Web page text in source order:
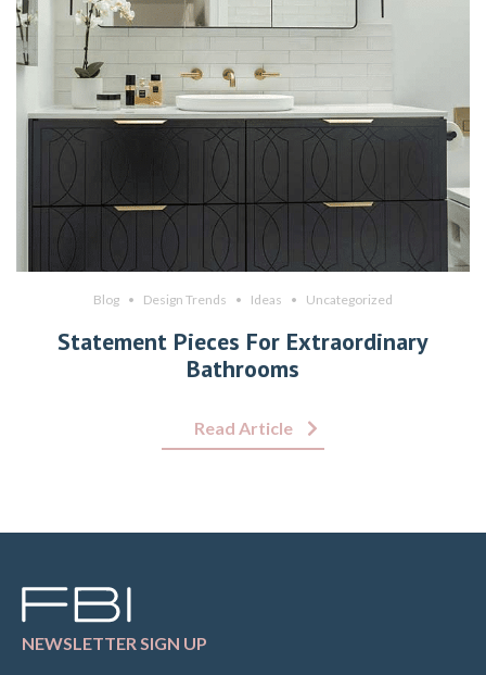
Blog Design Trends Ideas Uncategorized
Statement Pieces For Extraordinary
Bathrooms
Read Article
NEWSLETTER SIGN UP